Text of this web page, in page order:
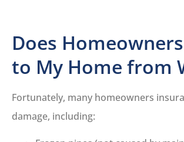
Does
to My Home from
Fortunately, many homeowners
damage, including: